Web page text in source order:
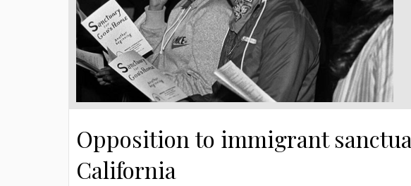
Opposition to immigrant
California